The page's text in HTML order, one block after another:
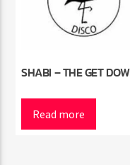
SHABI – THE GET
Read more